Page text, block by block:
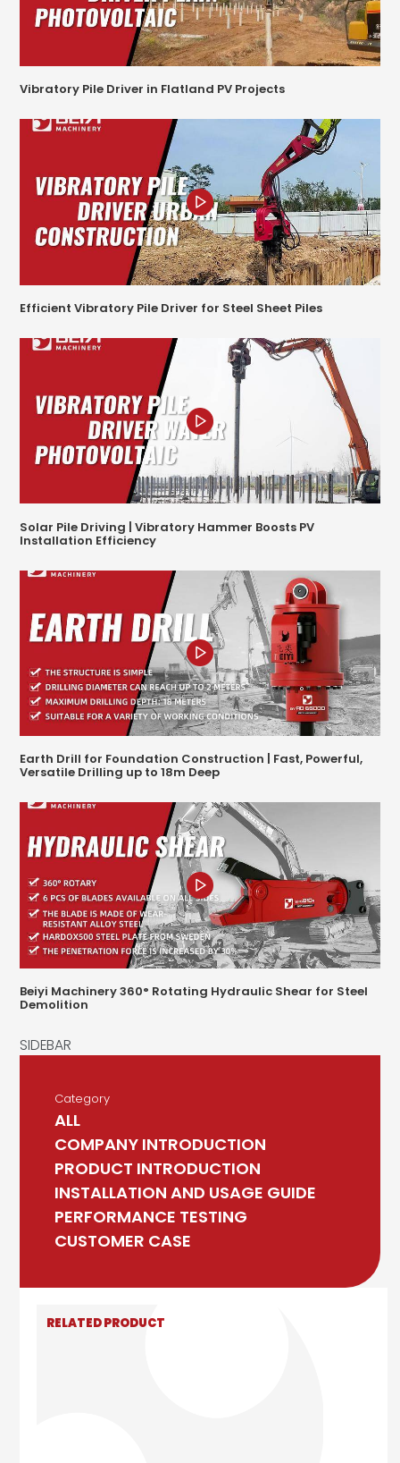
Category
ALL
COMPANY INTRODUCTION
PRODUCT INTRODUCTION
INSTALLATION AND USAGE GUIDE
PERFORMANCE TESTING
CUSTOMER CASE
RELATED PRODUCT
Vibratory Pile Driver in Flatland PV Projects
Efficient Vibratory Pile Driver for Steel Sheet Piles
Solar Pile Driving | Vibratory Hammer Boosts PV
Installation Efficiency
Earth Drill for Foundation Construction | Fast, Powerful,
Versatile Drilling up to 18m Deep
Beiyi Machinery 360° Rotating Hydraulic Shear for Steel
Demolition